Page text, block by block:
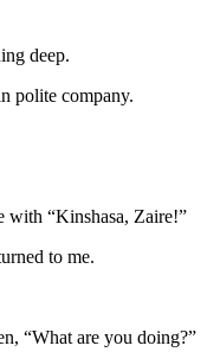
deep.
polite company.
with “Kinshasa, Zaire!”
to me.
“What are you doing?”